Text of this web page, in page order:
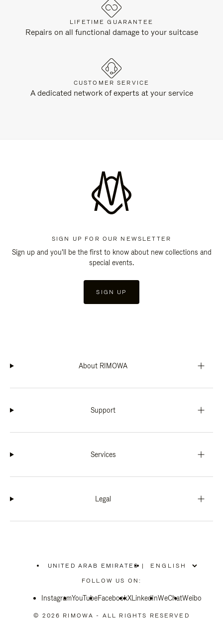
LIFETIME GUARANTEE
Repairs on all functional damage to your suitcase
CUSTOMER SERVICE
A dedicated network of experts at your service
SIGN UP FOR OUR NEWSLETTER
Sign up and you'll be the first to know about new collections and
special events.
SIGN UP
About RIMOWA
Support
Services
Legal
UNITED ARAB EMIRATES
PLEASE
SELECT
COUNTRY
|
FOLLOW US ON:
InstagramYouTubeFacebookXLinkedInWeChatWeibo
© 2026 RIMOWA - ALL RIGHTS RESERVED